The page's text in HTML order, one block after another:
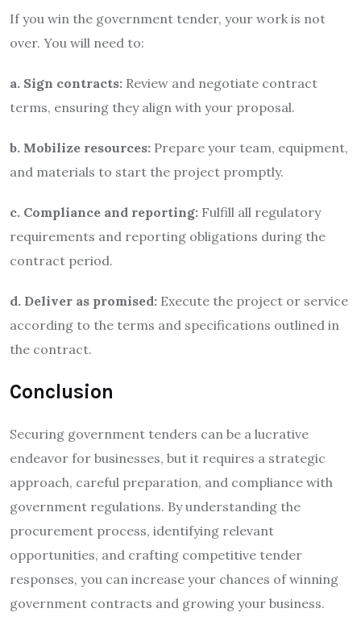
If you win the government tender, your work is not
over. You will need to:
a. Sign contracts: Review and negotiate contract
terms, ensuring they align with your proposal.
b. Mobilize resources: Prepare your team, equipment,
and materials to start the project promptly.
c. Compliance and reporting: Fulfill all regulatory
requirements and reporting obligations during the
contract period.
d. Deliver as promised: Execute the project or service
according to the terms and specifications outlined in
the contract.
Conclusion
Securing government tenders can be a lucrative
endeavor for businesses, but it requires a strategic
approach, careful preparation, and compliance with
government regulations. By understanding the
procurement process, identifying relevant
opportunities, and crafting competitive tender
responses, you can increase your chances of winning
government contracts and growing your business.